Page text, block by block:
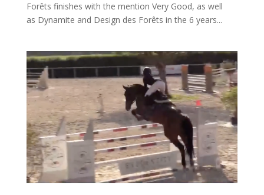
Forêts finishes with the mention Very Good, as well
as Dynamite and Design des Forêts in the 6 years...